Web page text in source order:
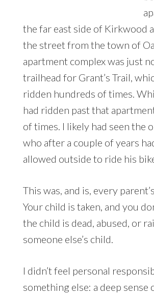
the far east side of Kirkwood
the street from the town of
apartment complex was just
trailhead for Grant’s Trail,
ridden hundreds of times.
had ridden past that
of times. I likely had seen the
who after a couple of years
allowed outside to ride his
This was, and is, every
Your child is taken, and you
the child is dead, abused, or
someone else’s child.
I didn’t feel personal
something else: a deep